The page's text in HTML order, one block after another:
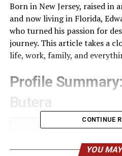
Born in New Jersey, raised in
and now living in Florida,
who turned his passion for
journey. This article takes a
life, work, family, and
Profile
Butera
Category
CONTINUE
YOU